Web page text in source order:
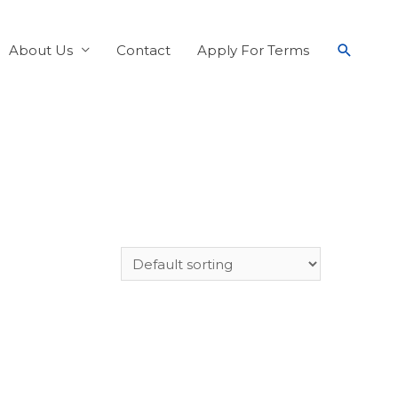
About Us Contact Apply For Terms